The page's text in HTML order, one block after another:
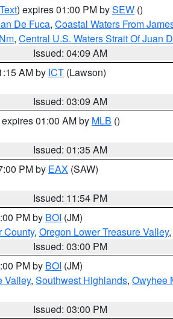
) expires 01:00 PM bySEW ()
De Fuca, Coastal Waters From
, Central U.S. Waters Strait Of Juan
Issued: 04:09 AM
AM by ICT (Lawson)
Issued: 03:09 AM
01:00 AM by MLB ()
Issued: 01:35 AM
PM by EAX (SAW)
Issued: 11:54 PM
PM by BOI (JM)
County, Oregon Lower Treasure Valley
Issued: 03:00 PM
PM by BOI (JM)
Valley, Southwest Highlands, Owyhee
Issued: 03:00 PM